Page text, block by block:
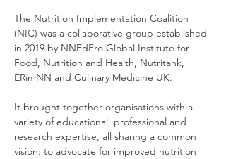
The Nutrition Implementation Coalition
(NIC) was a collaborative group established
in 2019 by NNEdPro Global Institute for
Food, Nutrition and Health, Nutritank,
ERimNN and Culinary Medicine UK.
It brought together organisations with a
variety of educational, professional and
research expertise, all sharing a common
vision: to advocate for improved nutrition